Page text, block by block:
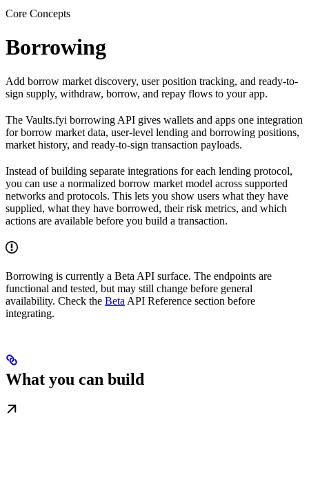
Core Concepts
Borrowing
Add borrow market discovery, user position tracking, and ready-to-
sign supply, withdraw, borrow, and repay flows to your app.
The Vaults.fyi borrowing API gives wallets and apps one integration
for borrow market data, user-level lending and borrowing positions,
market history, and ready-to-sign transaction payloads.
Instead of building separate integrations for each lending protocol,
you can use a normalized borrow market model across supported
networks and protocols. This lets you show users what they have
supplied, what they have borrowed, their risk metrics, and which
actions are available before you build a transaction.
Borrowing is currently a Beta API surface. The endpoints are
functional and tested, but may still change before general
availability. Check the Beta API Reference section before
integrating.
What you can build